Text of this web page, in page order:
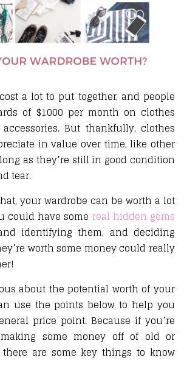
a lot to put together, and people
of $1000 per month on clothes
But thankfully, clothes
in value over time, like other
as they’re still in good condition
tear.
your wardrobe can be worth a lot
could have some real hidden gems
identifying them, and deciding
worth some money could really
about the potential worth of your
use the points below to help you
price point. Because if you’re
some money off of old or
are some key things to know